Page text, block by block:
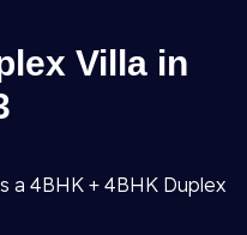
Villa in
a 4BHK + 4BHK Duplex